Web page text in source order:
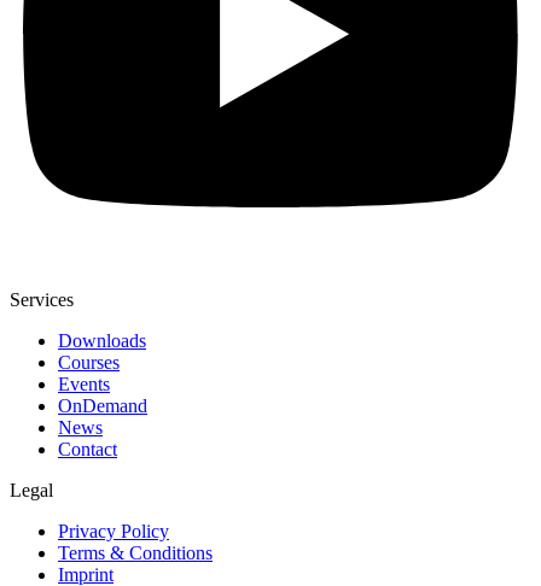
Services
Downloads
Courses
Events
OnDemand
News
Contact
Legal
Privacy Policy
Terms & Conditions
Imprint